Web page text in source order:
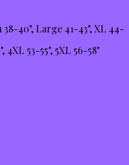
38-40", Large 41-43", XL 44-
4XL 53-55", 5XL 56-58"